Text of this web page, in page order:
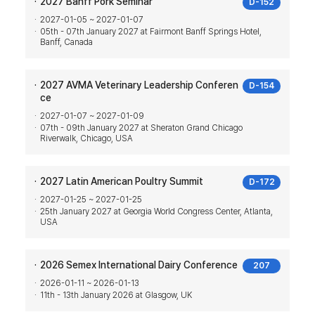
D-152
2027-01-05 ~ 2027-01-07
05th - 07th January 2027 at Fairmont Banff Springs Hotel,
Banff, Canada
D-154
2027 AVMA Veterinary Leadership Conferen
ce
2027-01-07 ~ 2027-01-09
07th - 09th January 2027 at Sheraton Grand Chicago
Riverwalk, Chicago, USA
D-172
2027 Latin American Poultry Summit
2027-01-25 ~ 2027-01-25
25th January 2027 at Georgia World Congress Center, Atlanta,
USA
207
2026 Semex International Dairy Conference
2026-01-11 ~ 2026-01-13
11th - 13th January 2026 at Glasgow, UK